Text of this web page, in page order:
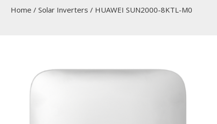
Home /Solar Inverters / HUAWEI SUN2000-8KTL-M0